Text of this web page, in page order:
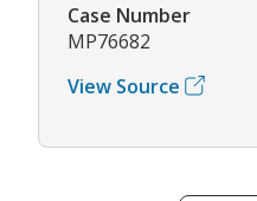
Case Number
MP76682
View Source